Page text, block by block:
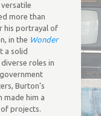
more than
his portrayal of
in the Wonder
a solid
roles in
Burton’s
made him a
projects.